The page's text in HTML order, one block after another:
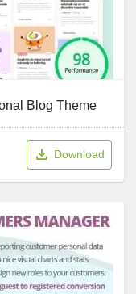
Blog Theme
Download